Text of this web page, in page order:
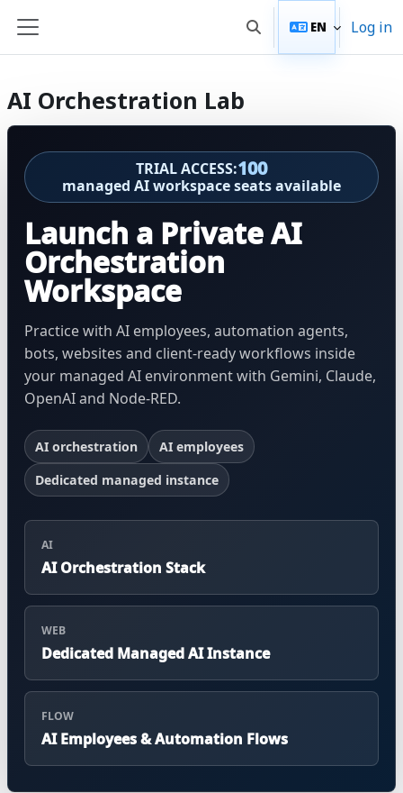
Side panel Toggle search input
EN Log in
AI Orchestration Lab
TRIAL ACCESS:100
managed AI workspace seats available
Launch a Private AI
Orchestration
Workspace
Practice with AI employees, automation agents,
bots, websites and client-ready workflows inside
your managed AI environment with Gemini, Claude,
OpenAI and Node-RED.
AI orchestration
AI employees
Dedicated managed instance
AI
AI Orchestration Stack
WEB
Dedicated Managed AI Instance
FLOW
AI Employees & Automation Flows